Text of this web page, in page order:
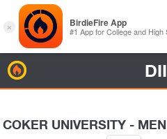
DII
COKER UNIVERSITY - MEN